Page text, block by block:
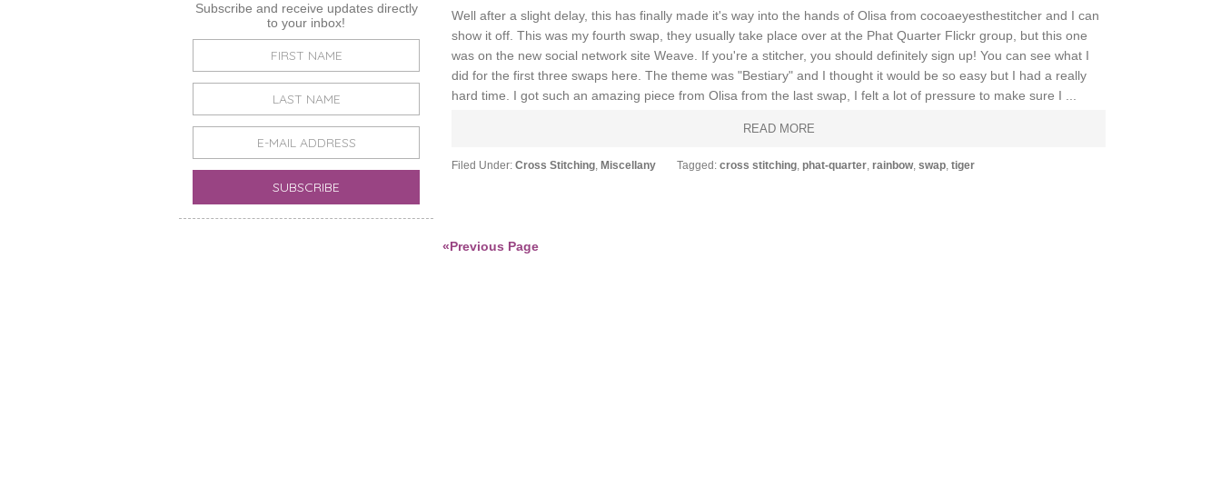
Well after a slight delay, this has finally made it's way into the hands of Olisa from cocoaeyesthestitcher and I can
show it off. This was my fourth swap, they usually take place over at the Phat Quarter Flickr group, but this one
was on the new social network site Weave. If you're a stitcher, you should definitely sign up! You can see what I
did for the first three swaps here. The theme was "Bestiary" and I thought it would be so easy but I had a really
hard time. I got such an amazing piece from Olisa from the last swap, I felt a lot of pressure to make sure I ...
READ MORE
Filed Under: Cross Stitching, Miscellany Tagged: cross stitching, phat-quarter, rainbow, swap, tiger
«Previous Page
Subscribe and receive updates directly
to your inbox!